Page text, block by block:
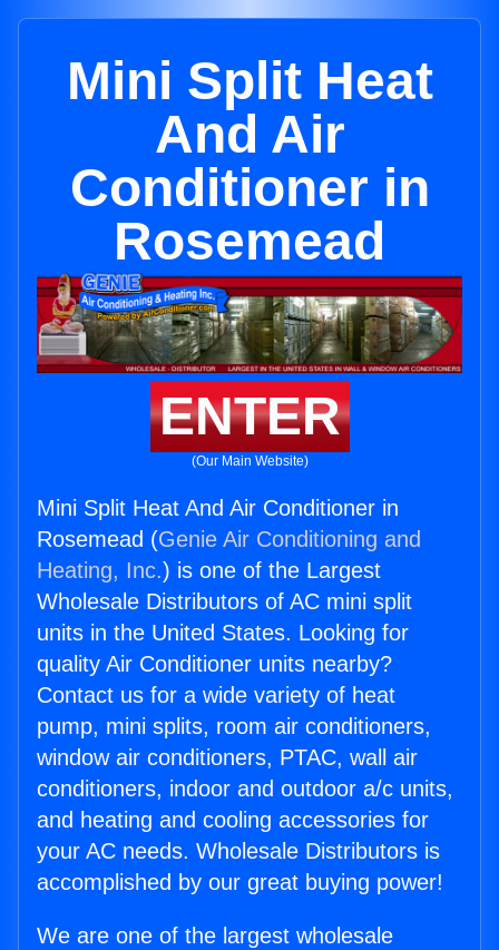
Mini Split Heat
And Air
Conditioner in
Rosemead
ENTER
(Our Main Website)
Mini Split Heat And Air Conditioner in
Rosemead (Genie Air Conditioning and
Heating, Inc.) is one of the Largest
Wholesale Distributors of AC mini split
units in the United States. Looking for
quality Air Conditioner units nearby?
Contact us for a wide variety of heat
pump, mini splits, room air conditioners,
window air conditioners, PTAC, wall air
conditioners, indoor and outdoor a/c units,
and heating and cooling accessories for
your AC needs. Wholesale Distributors is
accomplished by our great buying power!
We are one of the largest wholesale